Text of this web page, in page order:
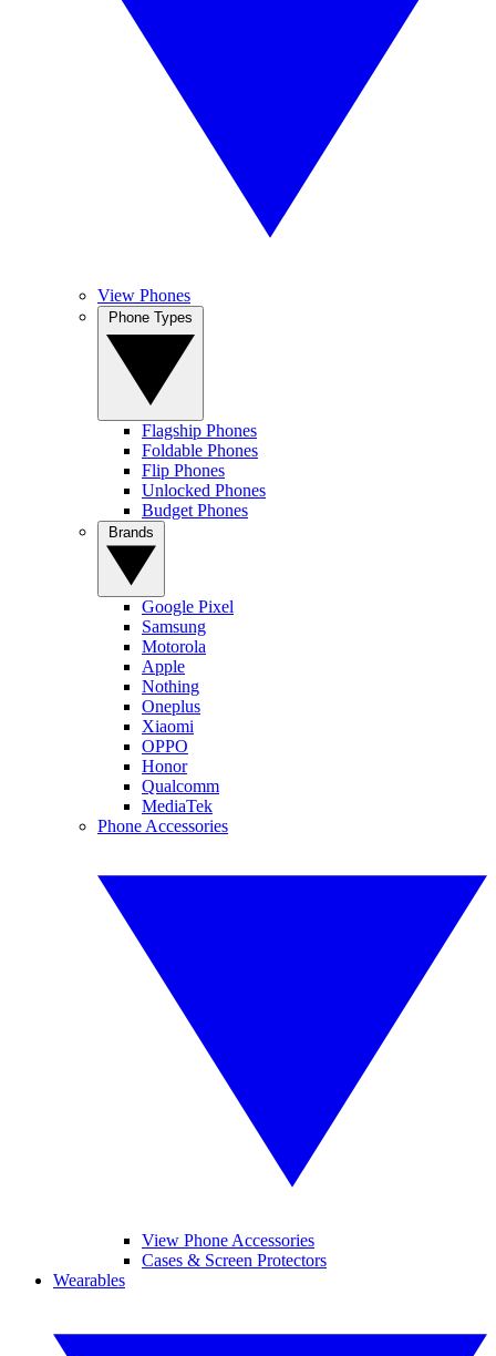
View Phones
Flagship Phones
Foldable Phones
Flip Phones
Unlocked Phones
Budget Phones
Google Pixel
Samsung
Motorola
Apple
Nothing
Oneplus
Xiaomi
OPPO
Honor
Qualcomm
MediaTek
Phone Accessories
View Phone Accessories
Cases & Screen Protectors
Wearables